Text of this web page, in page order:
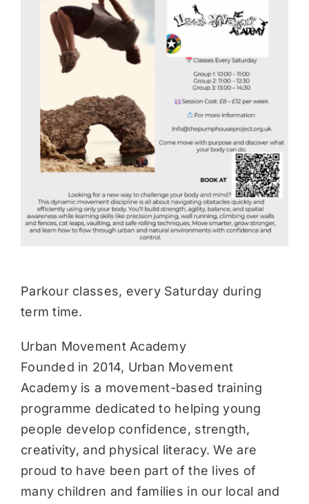
Parkour classes, every Saturday during
term time.
Urban Movement Academy
Founded in 2014, Urban Movement
Academy is a movement-based training
programme dedicated to helping young
people develop confidence, strength,
creativity, and physical literacy. We are
proud to have been part of the lives of
many children and families in our local and